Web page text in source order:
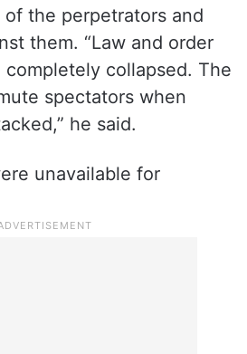
of the perpetrators and
them. “Law and order
collapsed. The
spectators when
he said.
unavailable for